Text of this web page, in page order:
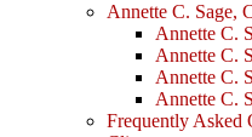
Annette C. Sage,
Annette C.
Annette C.
Annette C.
Annette C.
Frequently Asked